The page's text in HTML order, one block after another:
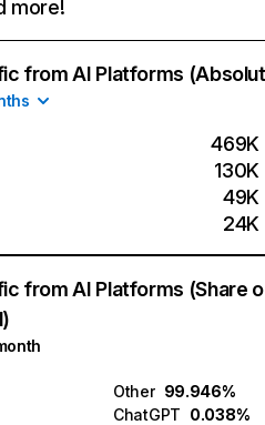
more!
from AI Platforms
469K
130K
49K
24K
from AI Platforms (Share
Other 99.946%
ChatGPT 0.038%